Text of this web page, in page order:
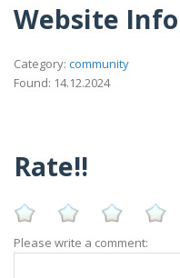
Website Info
Category: community
Found: 14.12.2024
Rate!!
Please write a comment: